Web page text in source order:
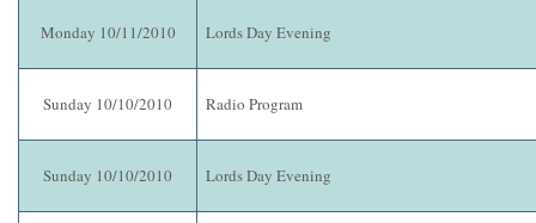
Monday 10/11/2010 Lords Day Evening
Sunday 10/10/2010 Radio Program
Sunday 10/10/2010 Lords Day Evening